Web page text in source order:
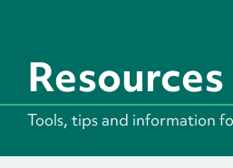
Resources
Tools, tips and information